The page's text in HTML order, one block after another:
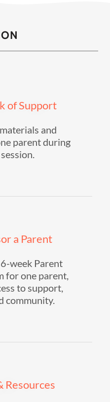
of Support
and
parent during
a Parent
week Parent
for one parent,
to support,
community.
Resources